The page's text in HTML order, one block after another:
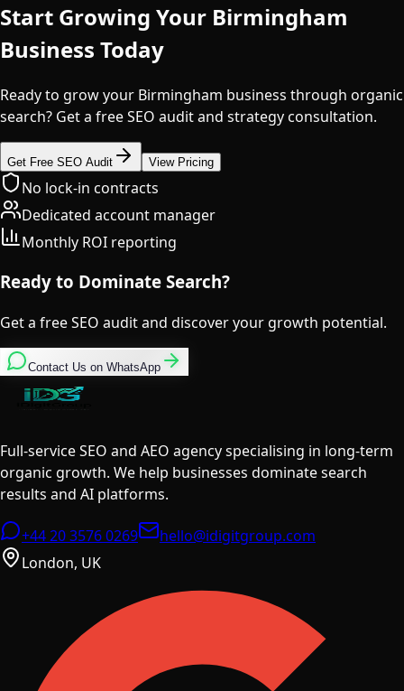
Start Growing Your Birmingham
Business Today
Ready to grow your Birmingham business through organic
search? Get a free SEO audit and strategy consultation.
Get Free SEO Audit View Pricing
No lock-in contracts
Dedicated account manager
Monthly ROI reporting
Ready to Dominate Search?
Get a free SEO audit and discover your growth potential.
Contact Us on WhatsApp
Full-service SEO and AEO agency specialising in long-term
organic growth. We help businesses dominate search
results and AI platforms.
+44 20 3576 0269
hello@idigitgroup.com
London, UK